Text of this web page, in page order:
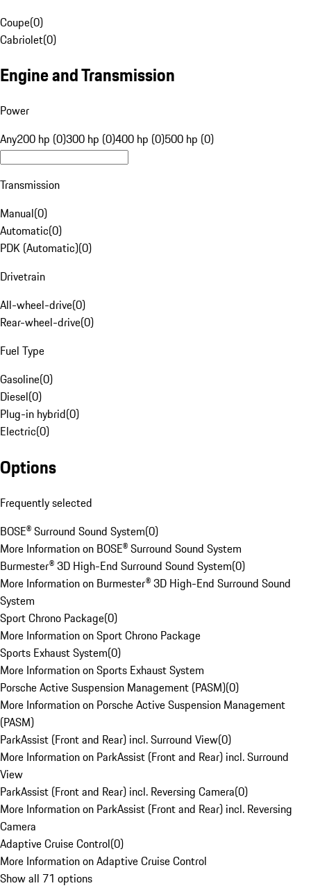
Coupe(0)
Cabriolet(0)
Engine and Transmission
Power
Any200 hp (0)300 hp (0)400 hp (0)500 hp (0)
Transmission
Manual(0)
Automatic(0)
PDK (Automatic)(0)
Drivetrain
All-wheel-drive(0)
Rear-wheel-drive(0)
Fuel Type
Gasoline(0)
Diesel(0)
Plug-in hybrid(0)
Electric(0)
Options
Frequently selected
BOSE® Surround Sound System(0)
More Information on BOSE® Surround Sound System
Burmester® 3D High-End Surround Sound System(0)
More Information on Burmester® 3D High-End Surround Sound
System
Sport Chrono Package(0)
More Information on Sport Chrono Package
Sports Exhaust System(0)
More Information on Sports Exhaust System
Porsche Active Suspension Management (PASM)(0)
More Information on Porsche Active Suspension Management
(PASM)
ParkAssist (Front and Rear) incl. Surround View(0)
More Information on ParkAssist (Front and Rear) incl. Surround
View
ParkAssist (Front and Rear) incl. Reversing Camera(0)
More Information on ParkAssist (Front and Rear) incl. Reversing
Camera
Adaptive Cruise Control(0)
More Information on Adaptive Cruise Control
Show all 71 options